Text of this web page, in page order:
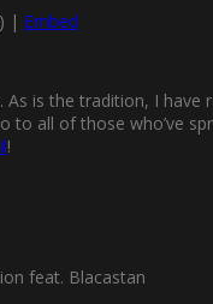
| Embed
is the tradition, I have
to all of those who’ve
!
feat. Blacastan